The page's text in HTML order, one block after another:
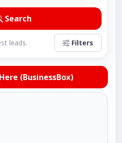
Search
leads. Filters
(BusinessBox)